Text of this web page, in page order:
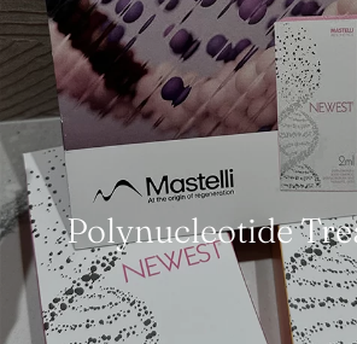
Polynucleotide